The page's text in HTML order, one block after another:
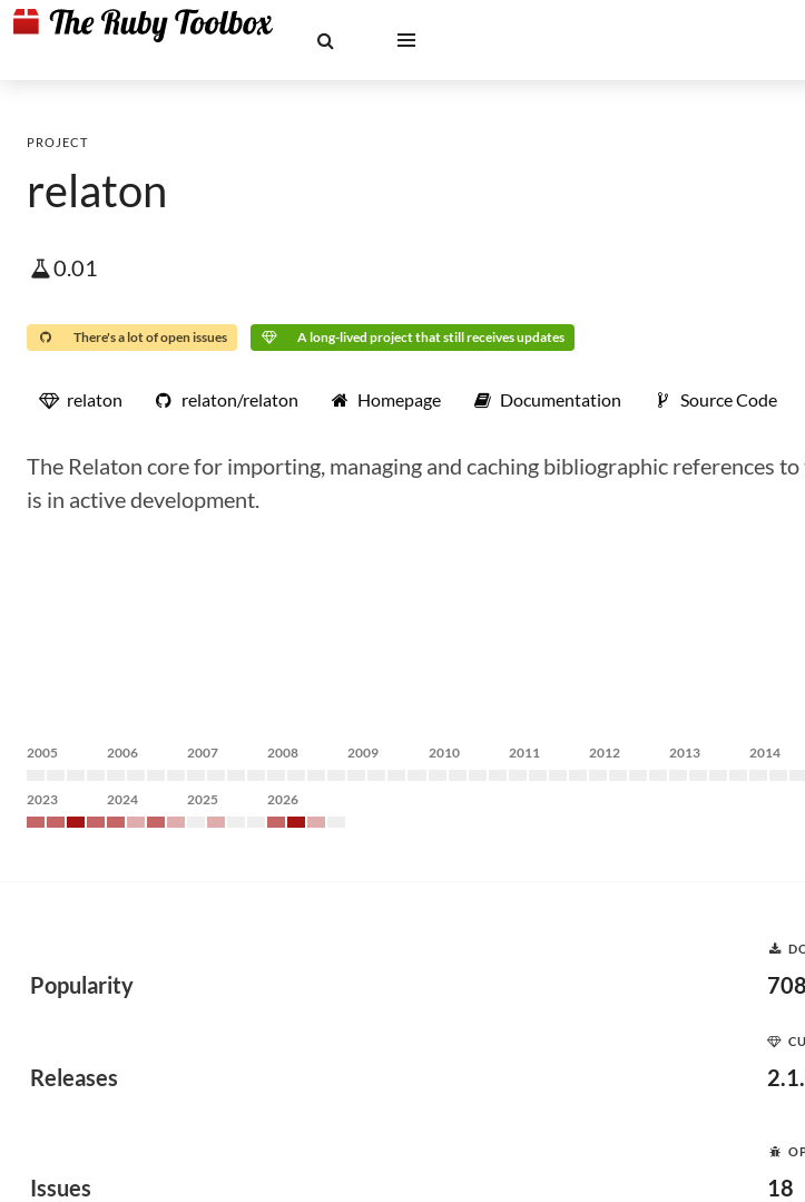
PROJECT
relaton
0.01
There's a lot of open issues A long-lived project that still receives updates
relaton relaton/relaton Homepage Documentation Source Code
The Relaton core for importing, managing and caching bibliographic references
is in active development.
2005 2006 2007 2008 2009 2010 2011 2012 2013 2014
2023 2024 2025 2026
Popularity
Releases
Issues 18